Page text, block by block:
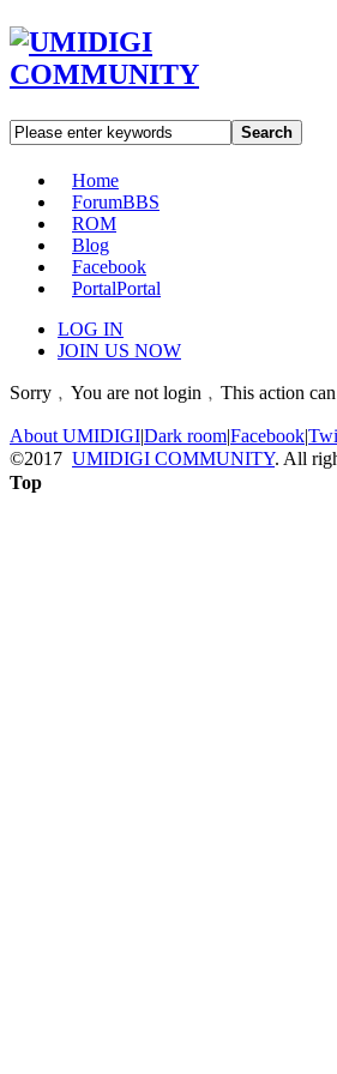
Search
Home
ForumBBS
ROM
Blog
Facebook
PortalPortal
LOG IN
JOIN US NOW
Sorry﹐You are not login﹐This action
About UMIDIGI|Dark room|Facebook|
©2017 UMIDIGI COMMUNITY. All
Top